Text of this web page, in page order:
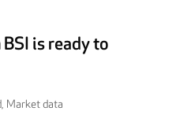
is ready to
, Market data